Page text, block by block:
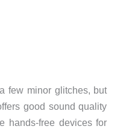
few minor glitches, but
good sound quality
hands-free devices for